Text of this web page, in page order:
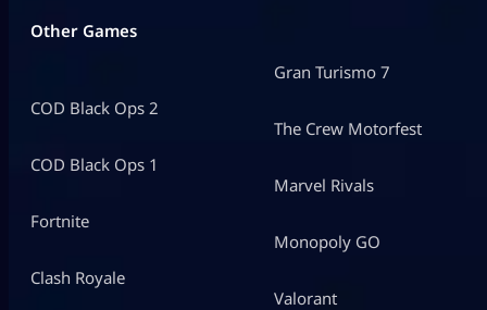
Other Games
COD Black Ops 2
COD Black Ops 1
Fortnite
Clash Royale
Gran Turismo 7
The Crew Motorfest
Marvel Rivals
Monopoly GO
Valorant